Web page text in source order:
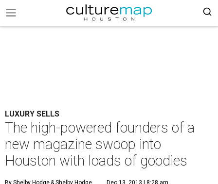
LUXURY SELLS
The high-powered founders of a
new magazine swoop into
Houston with loads of goodies
By Shelby Hodge& Shelby Hodge Dec 13, 2013 | 8:28 am